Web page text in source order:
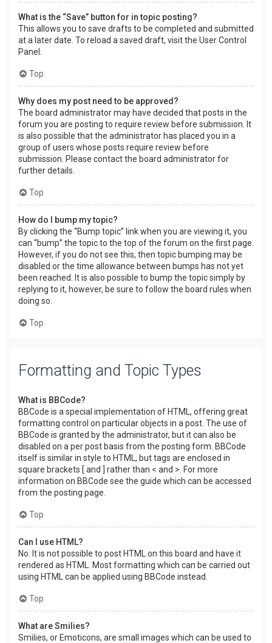
What is the “Save” button for in topic posting?
This allows you to save drafts to be completed and submitted
at a later date. To reload a saved draft, visit the User Control
Panel.
Top
Why does my post need to be approved?
The board administrator may have decided that posts in the
forum you are posting to require review before submission. It
is also possible that the administrator has placed you in a
group of users whose posts require review before
submission. Please contact the board administrator for
further details.
Top
How do I bump my topic?
By clicking the “Bump topic” link when you are viewing it, you
can “bump” the topic to the top of the forum on the first page.
However, if you do not see this, then topic bumping may be
disabled or the time allowance between bumps has not yet
been reached. It is also possible to bump the topic simply by
replying to it, however, be sure to follow the board rules when
doing so.
Top
Formatting and Topic Types
What is BBCode?
BBCode is a special implementation of HTML, offering great
formatting control on particular objects in a post. The use of
BBCode is granted by the administrator, but it can also be
disabled on a per post basis from the posting form. BBCode
itself is similar in style to HTML, but tags are enclosed in
square brackets [ and ] rather than < and >. For more
information on BBCode see the guide which can be accessed
from the posting page.
Top
Can I use HTML?
No. It is not possible to post HTML on this board and have it
rendered as HTML. Most formatting which can be carried out
using HTML can be applied using BBCode instead.
Top
What are Smilies?
Smilies, or Emoticons, are small images which can be used to